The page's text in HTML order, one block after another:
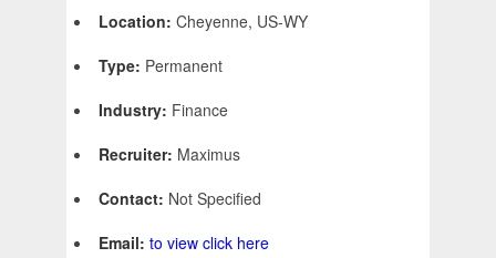
Location: Cheyenne, US-WY
Type: Permanent
Industry: Finance
Recruiter: Maximus
Contact: Not Specified
Email: to view click here